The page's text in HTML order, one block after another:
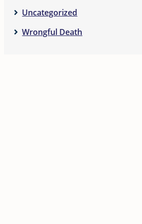
Uncategorized
Wrongful Death